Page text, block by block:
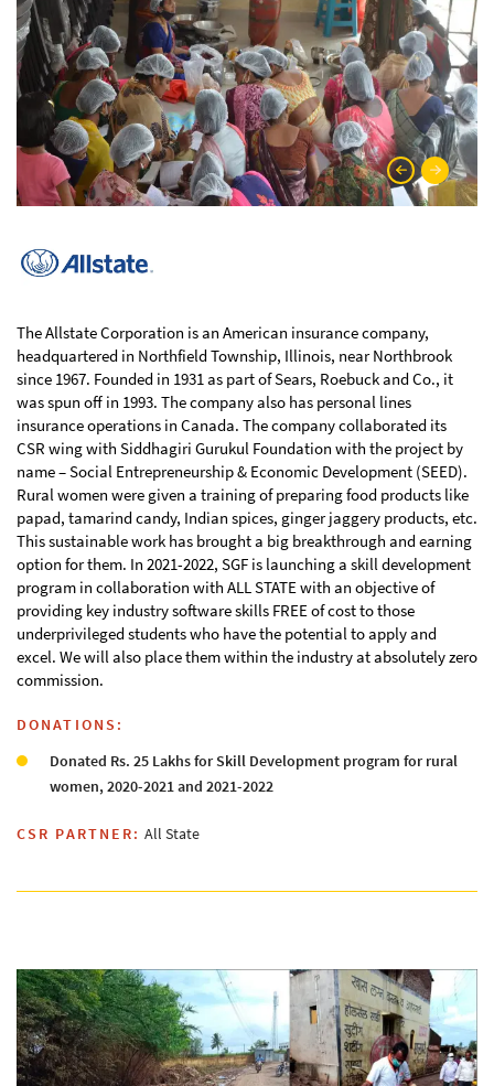
The Allstate Corporation is an American insurance company,
headquartered in Northfield Township, Illinois, near Northbrook
since 1967. Founded in 1931 as part of Sears, Roebuck and Co., it
was spun off in 1993. The company also has personal lines
insurance operations in Canada. The company collaborated its
CSR wing with Siddhagiri Gurukul Foundation with the project by
name – Social Entrepreneurship & Economic Development (SEED).
Rural women were given a training of preparing food products like
papad, tamarind candy, Indian spices, ginger jaggery products, etc.
This sustainable work has brought a big breakthrough and earning
option for them. In 2021-2022, SGF is launching a skill development
program in collaboration with ALL STATE with an objective of
providing key industry software skills FREE of cost to those
underprivileged students who have the potential to apply and
excel. We will also place them within the industry at absolutely zero
commission.
DONATIONS:
Donated Rs. 25 Lakhs for Skill Development program for rural
women, 2020-2021 and 2021-2022
CSR PARTNER: All State